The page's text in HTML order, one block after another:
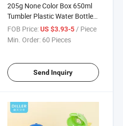
205g None Color Box 650ml
Tumbler Plastic Water Bottle
with LFGB
FOB Price: US $3.93-5 / Piece
Min. Order: 60 Pieces
Send Inquiry